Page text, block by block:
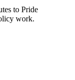
to Pride
work.